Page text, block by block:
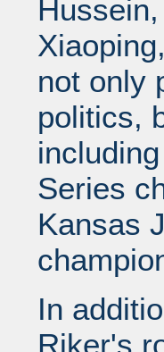
not only
politics,
Series
Kansas
In
Riker's